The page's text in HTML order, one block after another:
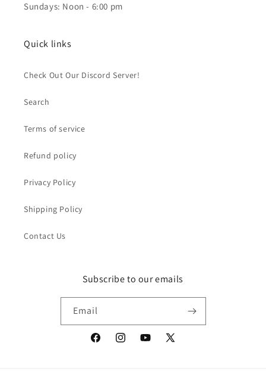
Sundays: Noon - 6:00 pm
Quick links
Check Out Our Discord Server!
Search
Terms of service
Refund policy
Privacy Policy
Shipping Policy
Contact Us
Subscribe to our emails
Email
FacebookInstagramYouTube
X